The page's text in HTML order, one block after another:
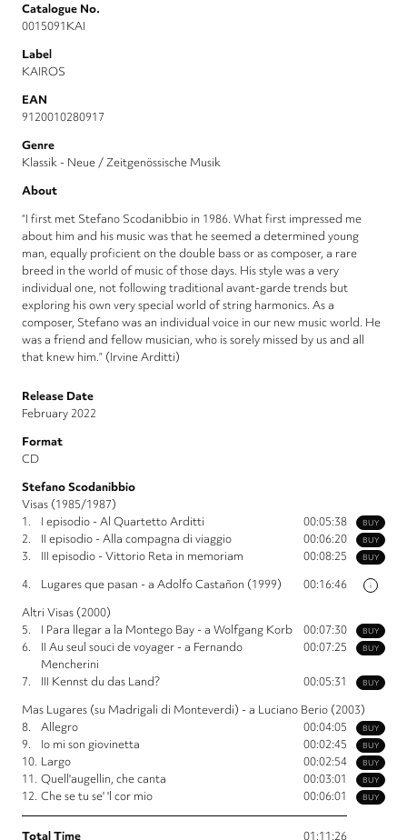
Catalogue No.
0015091KAI
Label
KAIROS
EAN
9120010280917
Genre
Klassik - Neue / Zeitgenössische Musik
About
“I first met Stefano Scodanibbio in 1986. What first impressed me
about him and his music was that he seemed a determined young
man, equally proficient on the double bass or as composer, a rare
breed in the world of music of those days. His style was a very
individual one, not following traditional avant-garde trends but
exploring his own very special world of string harmonics. As a
composer, Stefano was an individual voice in our new music world. He
was a friend and fellow musician, who is sorely missed by us and all
that knew him.” (Irvine Arditti)
Release Date
February 2022
Format
CD
Stefano Scodanibbio
Visas (1985/1987)
BUY
1. I episodio - Al Quartetto Arditti 00:05:38
BUY
2. II episodio - Alla compagna di viaggio 00:06:20
BUY
3. III episodio - Vittorio Reta in memoriam 00:08:25
i
4. Lugares que pasan - a Adolfo Castañon (1999)
00:16:46
Altri Visas (2000)
BUY
5. I Para llegar a la Montego Bay - a Wolfgang Korb 00:07:30
BUY
6.
II Au seul souci de voyager - a Fernando
Mencherini
00:07:25
BUY
7. III Kennst du das Land?
00:05:31
Mas Lugares (su Madrigali di Monteverdi) - a Luciano Berio (2003)
BUY
8. Allegro 00:04:05
BUY
9. Io mi son giovinetta 00:02:45
BUY
10. Largo 00:02:54
BUY
11. Quell'augellin, che canta 00:03:01
BUY
12. Che se tu se' 'l cor mio 00:06:01
Total Time 01:11:26